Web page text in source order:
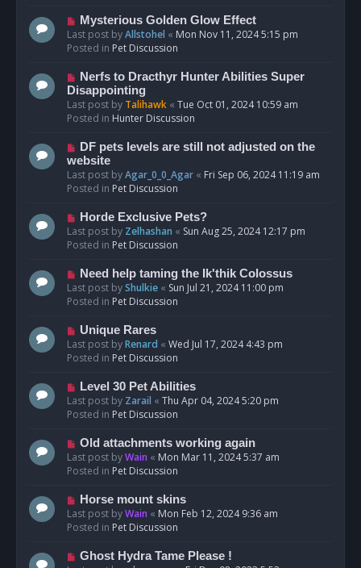
N
e
w
o
s
t
Mysterious Golden Glow Effect
Last post byAllstohel « Mon Nov 11, 2024 5:15 pm
Posted in Pet Discussion
N
e
w
p
s
t
Nerfs to Dracthyr Hunter Abilities Super
Disappointing
Last post by Talihawk « Tue Oct 01, 2024 10:59 am
Posted in Hunter Discussion
N
e
w
p
s
t
DF pets levels are still not adjusted on the
website
Last post byAgar_0_0_Agar « Fri Sep 06, 2024 11:19 am
Posted in Pet Discussion
N
e
w
o
s
t
Horde Exclusive Pets?
Last post by Zelhashan « Sun Aug 25, 2024 12:17 pm
Posted in Pet Discussion
N
e
w
o
s
t
Need help taming the Ik'thik Colossus
Last post byShulkie « Sun Jul 21, 2024 11:00 pm
Posted in Pet Discussion
N
e
w
o
s
t
Unique Rares
Last post byRenard « Wed Jul 17, 2024 4:43 pm
Posted in Pet Discussion
N
e
w
o
s
t
Level 30 Pet Abilities
Last post by Zarail « Thu Apr 04, 2024 5:20 pm
Posted in Pet Discussion
N
e
w
o
s
t
Old attachments working again
Last post byWain « Mon Mar 11, 2024 5:37 am
Posted in Pet Discussion
N
e
w
o
Horse mount skins
Last post byWain « Mon Feb 12, 2024 9:36 am
Posted in Pet Discussion
N
Ghost Hydra Tame Please !